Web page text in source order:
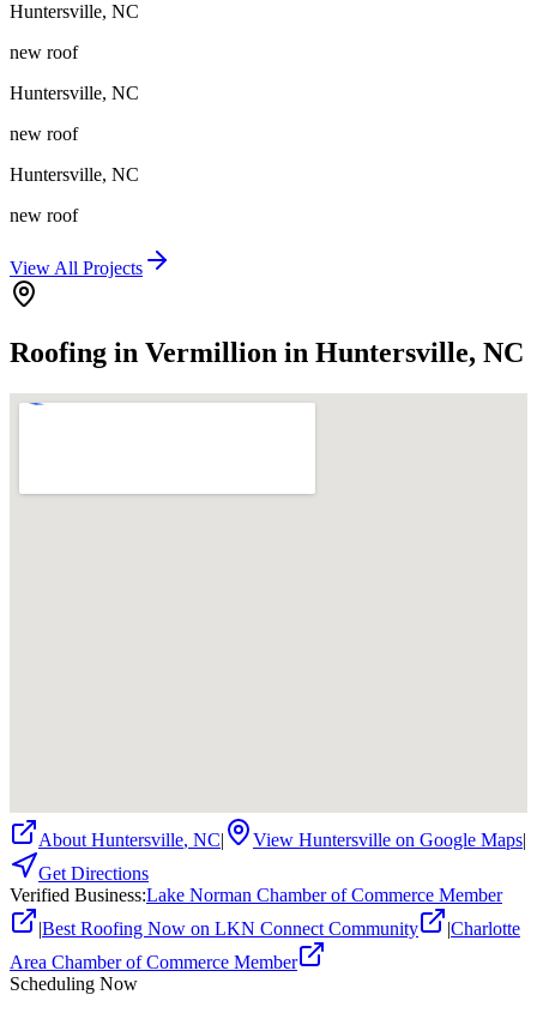
Huntersville, NC
new roof
Huntersville, NC
new roof
Huntersville, NC
new roof
View All Projects
Roofing in Vermillion in Huntersville, NC
About Huntersville, NC| View Huntersville on Google Maps|
Get Directions
Verified Business:Lake Norman Chamber of Commerce Member
|Best Roofing Now on LKN Connect Community |Charlotte
Area Chamber of Commerce Member
Scheduling Now